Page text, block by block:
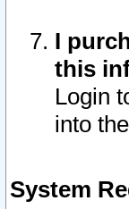
I
this
Login
into
System